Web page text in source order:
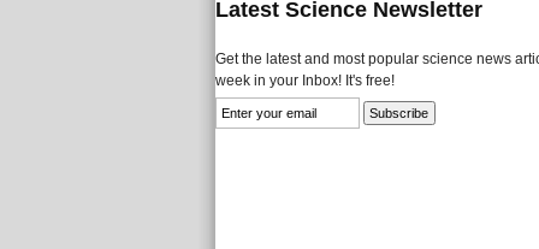
Latest Science Newsletter
Get the latest and most popular science news
week in your Inbox! It's free!